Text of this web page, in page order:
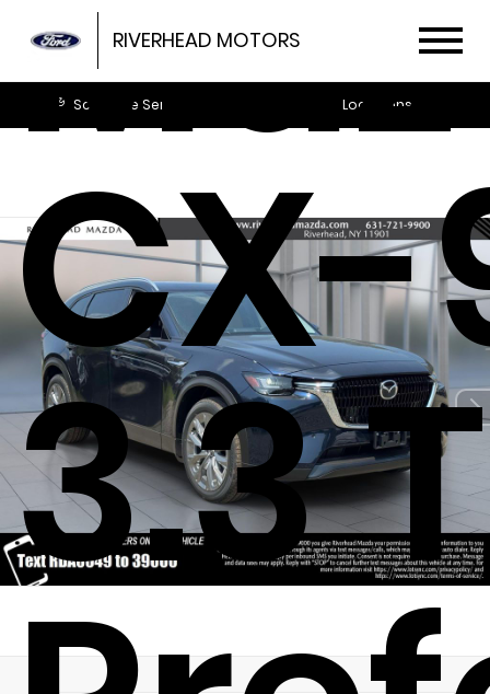
RIVERHEAD MOTORS
Schedule Service Locations
3.3